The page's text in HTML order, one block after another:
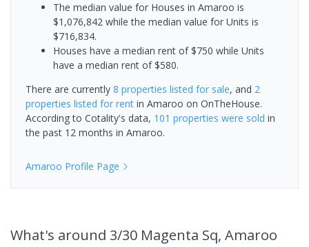
The median value for Houses in Amaroo is
$1,076,842 while the median value for Units is
$716,834.
Houses have a median rent of $750 while Units
have a median rent of $580.
There are currently 8 properties listed for sale, and 2
properties listed for rent in Amaroo on OnTheHouse.
According to Cotality's data, 101 properties were sold in
the past 12 months in Amaroo.
Amaroo Profile Page
What's around 3/30 Magenta Sq, Amaroo